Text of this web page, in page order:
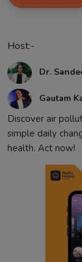
Host:-
Dr.
Gautam
Discover air
simple daily
health. Act now!